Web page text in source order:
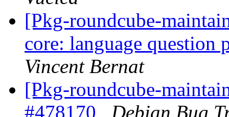
[Pkg-roundcube-
core: language question
Vincent Bernat
[Pkg-roundcube-
#478170
Debian Bug